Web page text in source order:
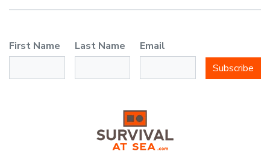
First Name Last Name
Email
Subscribe